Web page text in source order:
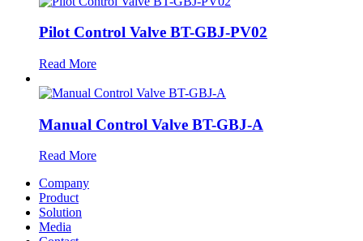
Pilot Control Valve BT-GBJ-PV02
Read More
Manual Control Valve BT-GBJ-A
Read More
Company
Product
Solution
Media